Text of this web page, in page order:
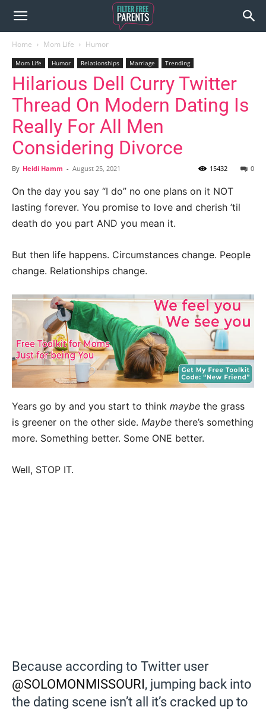
Home Mom Life Humor
Mom Life Humor Relationships Marriage Trending
Hilarious Dell Curry Twitter
Thread On Modern Dating Is
Really For All Men
Considering Divorce
By Heidi Hamm - August 25, 2021 0
15432
On the day you say “I do” no one plans on it NOT
lasting forever. You promise to love and cherish ’til
death do you part AND you mean it.
But then life happens. Circumstances change. People
change. Relationships change.
Years go by and you start to think maybe the grass
is greener on the other side. Maybe there’s something
more. Something better. Some ONE better.
Well, STOP IT.
Because according to Twitter user
@SOLOMONMISSOURI, jumping back into
the dating scene isn’t all it’s cracked up to